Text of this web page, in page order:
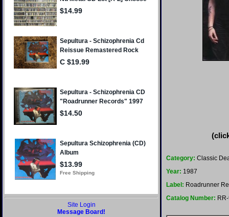
Site Login
Message Board!
Category: Classic
Year: 1987
Label: Roadrunner
Catalog Number: